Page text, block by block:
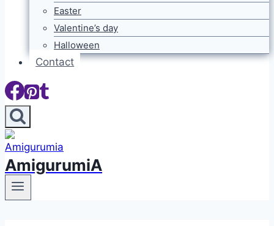
Easter
Valentine’s day
Halloween
Contact
AmigurumiA